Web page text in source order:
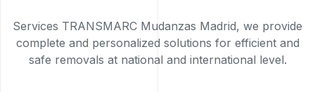
Services TRANSMARC Mudanzas Madrid, we provide
complete and personalized solutions for efficient and
safe removals at national and international level.